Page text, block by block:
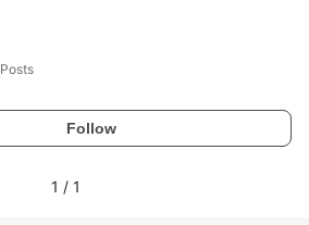
Posts
Follow
1 / 1